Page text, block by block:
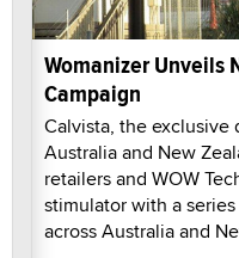
Womanizer Unveils
Campaign
Calvista, the exclusive
Australia and New
retailers and WOW
stimulator with a
across Australia and